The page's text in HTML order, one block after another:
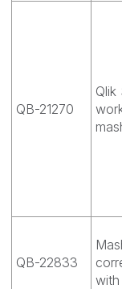
QB-21270
Qlik
QB-22833